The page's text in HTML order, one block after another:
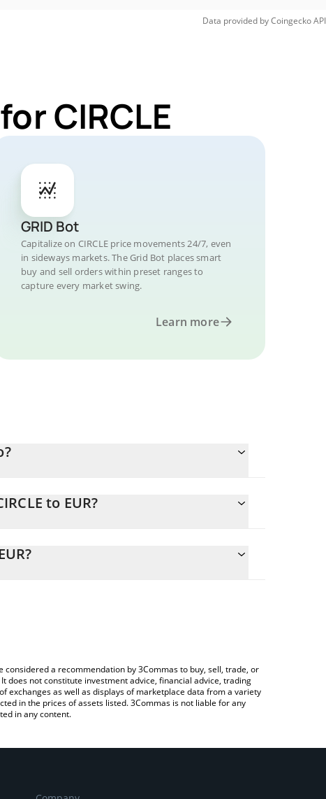
Data provided byCoingeckoAPI
CIRCLE
GRID Bot
Capitalize on CIRCLE price movements 24/7, even
in sideways markets. The Grid Bot places smart
buy and sell orders within preset ranges to
capture every market swing.
Learn more
to EUR?
field and will automatically convert the value in
a recommendation by 3Commas to buy, sell, trade, or
not constitute investment advice, financial advice, trading
exchanges as well as displays of marketplace data from a variety
in the prices of assets listed. 3Commas is not liable for any
in any content.